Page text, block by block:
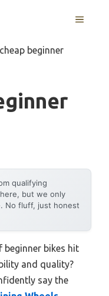
MENU
beginner
qualifying
but we only
No fluff, just honest
beginner bikes hit
and quality?
say the